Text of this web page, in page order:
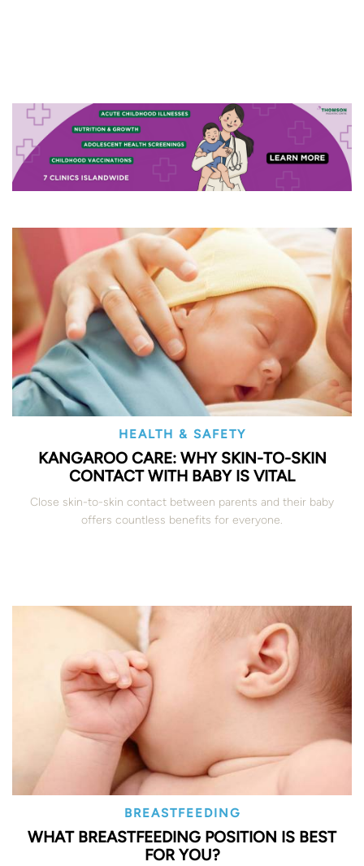
HEALTH & SAFETY
KANGAROO CARE: WHY SKIN-TO-SKIN
CONTACT WITH BABY IS VITAL
Close skin-to-skin contact between parents and their baby
offers countless benefits for everyone.
BREASTFEEDING
WHAT BREASTFEEDING POSITION IS BEST
FOR YOU?